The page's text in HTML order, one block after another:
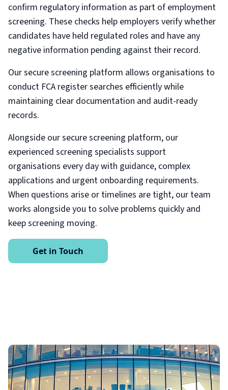
confirm regulatory information as part of employment
screening. These checks help employers verify whether
candidates have held regulated roles and have any
negative information pending against their record.
Our secure screening platform allows organisations to
conduct FCA register searches efficiently while
maintaining clear documentation and audit-ready
records.
Alongside our secure screening platform, our
experienced screening specialists support
organisations every day with guidance, complex
applications and urgent onboarding requirements.
When questions arise or timelines are tight, our team
works alongside you to solve problems quickly and
keep screening moving.
Get in Touch